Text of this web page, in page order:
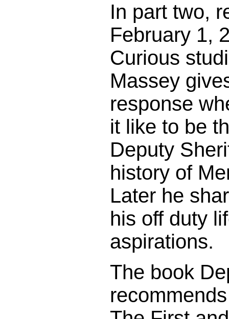
In part two,
February 1,
Curious
Massey
response
it like to be
Deputy
history of
Later he
his off duty
aspirations.
The book